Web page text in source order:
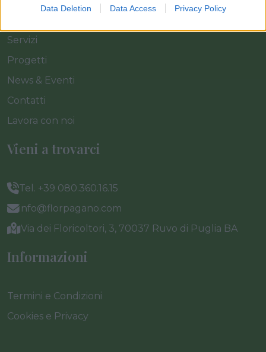
Data Deletion Data Access Privacy Policy
Servizi
Progetti
News & Eventi
Contatti
Lavora con noi
Vieni a trovarci
Tel. +39 080.360.16.15
info@florpagano.com
Via dei Floricoltori, 3, 70037 Ruvo di Puglia BA
Informazioni
Termini e Condizioni
Cookies e Privacy